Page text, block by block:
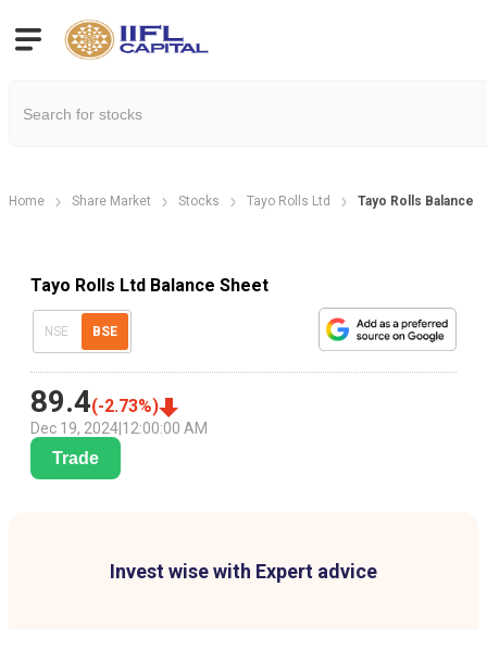
Home Share Market Stocks Tayo Rolls Ltd Tayo Rolls Balance
Tayo Rolls Ltd Balance Sheet
NSE BSE
89.4(-2.73%)
Dec 19, 2024 12:00:00 AM
Trade
Invest wise with Expert advice